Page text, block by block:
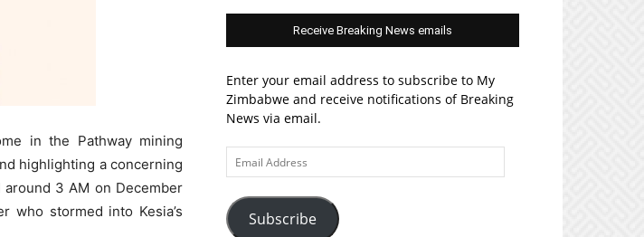
in the Pathway mining
highlighting a concerning
3 AM on December
who stormed into Kesia’s
Receive Breaking News emails
Enter your email address to subscribe to My
Zimbabwe and receive notifications of Breaking
News via email.
Email
Address
Subscribe